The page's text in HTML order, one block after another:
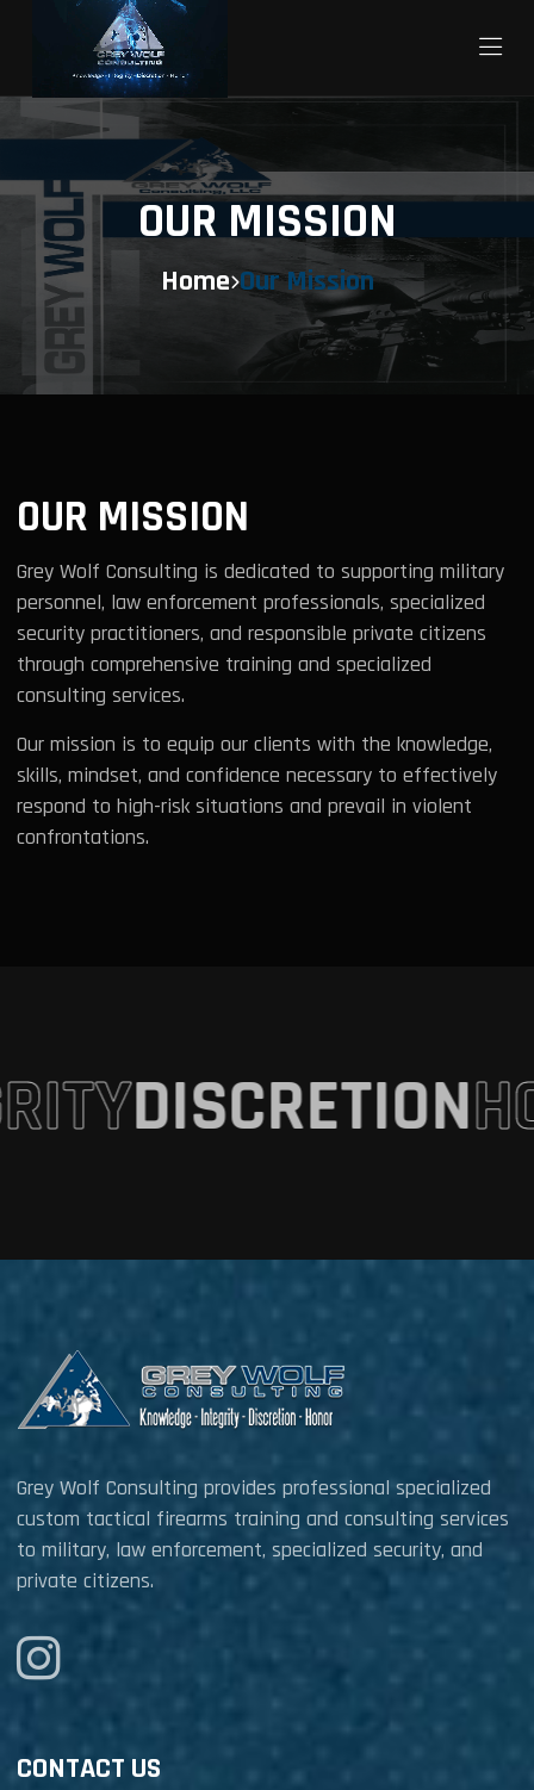
OUR MISSION
Home Our Mission
OUR MISSION
Grey Wolf Consulting is dedicated to supporting military
personnel, law enforcement professionals, specialized
security practitioners, and responsible private citizens
through comprehensive training and specialized
consulting services.
Our mission is to equip our clients with the knowledge,
skills, mindset, and confidence necessary to effectively
respond to high-risk situations and prevail in violent
confrontations.
DISCRETION
Grey Wolf Consulting provides professional specialized
custom tactical firearms training and consulting services
to military, law enforcement, specialized security, and
private citizens.
CONTACT US